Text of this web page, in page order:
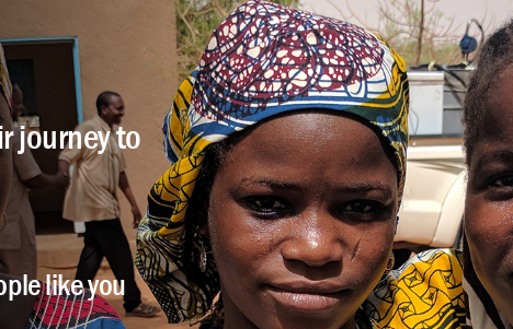
journey to
like you